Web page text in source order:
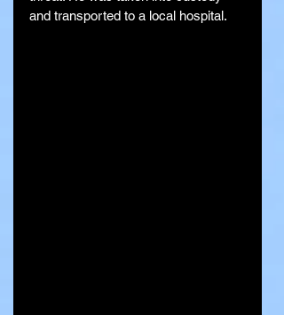
and transported to a local hospital.